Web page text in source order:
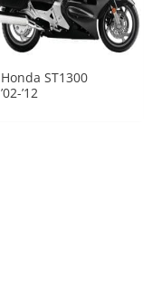
Honda ST1300
’02-’12